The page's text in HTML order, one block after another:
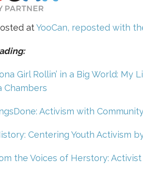
atYooCan, reposted with
Girl Rollin’ in a Big World: My
Chambers
Activism with
Centering Youth Activism
the Voices of Herstory: